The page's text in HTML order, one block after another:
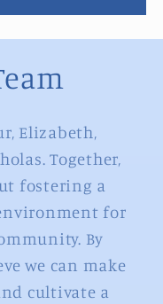
Elizabeth,
Together,
fostering a
for
By
we can make
cultivate a